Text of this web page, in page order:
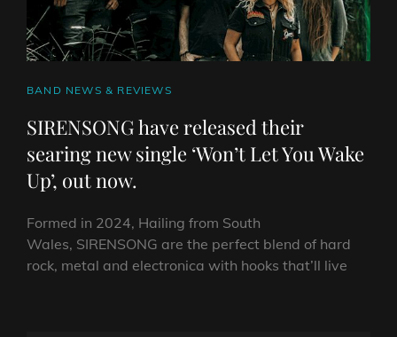
CAT
BAND NEWS & REVIEWS
SIRENSONG have released their
searing new single ‘Won’t Let You Wake
Up’, out now.
Formed in 2024, Hailing from South
Wales, SIRENSONG are the perfect blend of hard
rock, metal and electronica with hooks that’ll live